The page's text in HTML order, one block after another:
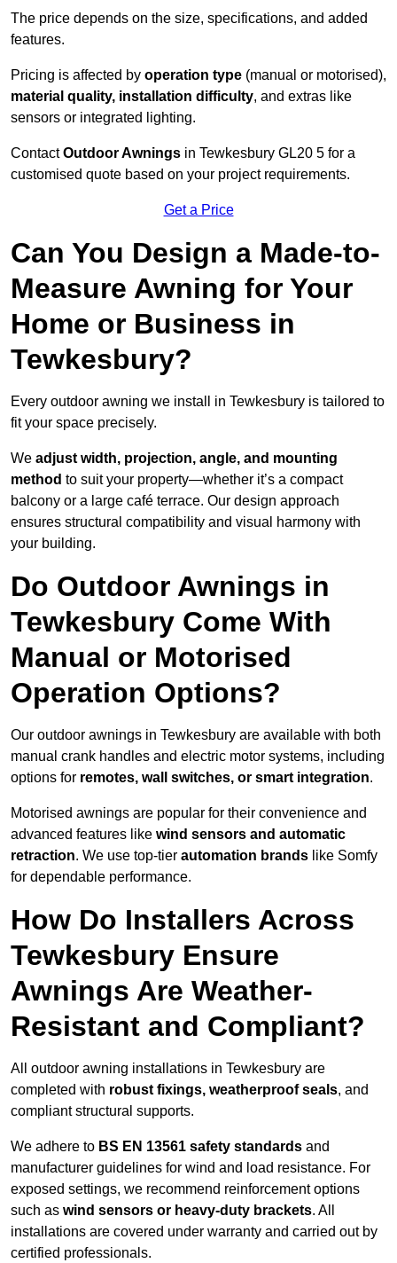
The price depends on the size, specifications, and added
features.
Pricing is affected by operation type (manual or motorised),
material quality, installation difficulty, and extras like
sensors or integrated lighting.
ContactOutdoor Awnings in Tewkesbury GL20 5 for a
customised quote based on your project requirements.
Get a Price
Can You Design a Made-to-
Measure Awning for Your
Home or Business in
Tewkesbury?
Every outdoor awning we install in Tewkesbury is tailored to
fit your space precisely.
We adjust width, projection, angle, and mounting
method to suit your property—whether it’s a compact
balcony or a large café terrace. Our design approach
ensures structural compatibility and visual harmony with
your building.
Do Outdoor Awnings in
Tewkesbury Come With
Manual or Motorised
Operation Options?
Our outdoor awnings in Tewkesbury are available with both
manual crank handles and electric motor systems, including
options for remotes, wall switches, or smart integration.
Motorised awnings are popular for their convenience and
advanced features like wind sensors and automatic
retraction. We use top-tier automation brands like Somfy
for dependable performance.
How Do Installers Across
Tewkesbury Ensure
Awnings Are Weather-
Resistant and Compliant?
All outdoor awning installations in Tewkesbury are
completed with robust fixings, weatherproof seals, and
compliant structural supports.
We adhere to BS EN 13561 safety standards and
manufacturer guidelines for wind and load resistance. For
exposed settings, we recommend reinforcement options
such as wind sensors or heavy-duty brackets. All
installations are covered under warranty and carried out by
certified professionals.